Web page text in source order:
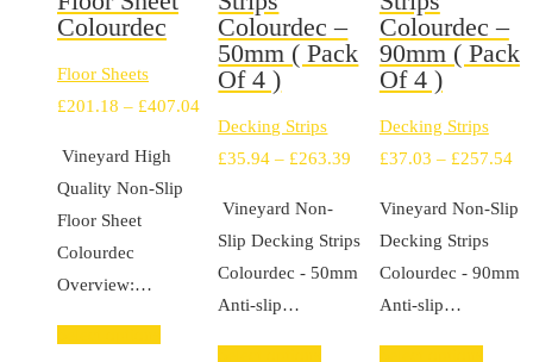
Colourdec
Floor Sheets
£201.18 – £407.04Price
range:
£201.18
through
£407.04
Vineyard High
Quality Non-Slip
Floor Sheet
Colourdec
Overview:…
Colourdec –
50mm ( Pack
Of 4 )
Decking Strips
£35.94 – £263.39 Price
Vineyard Non-
Slip Decking Strips
Colourdec - 50mm
Anti-slip…
Colourdec –
90mm ( Pack
Of 4 )
Decking Strips
£37.03 – £257.54
Vineyard Non-Slip
Decking Strips
Colourdec - 90mm
Anti-slip…